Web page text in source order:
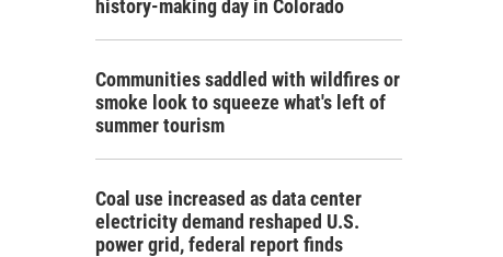
history-making day in Colorado
Communities saddled with wildfires or
smoke look to squeeze what's left of
summer tourism
Coal use increased as data center
electricity demand reshaped U.S.
power grid, federal report finds